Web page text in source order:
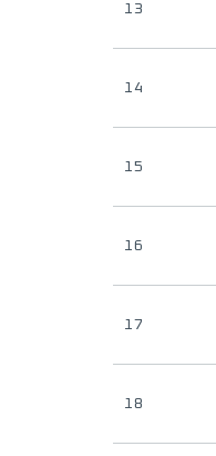
13
14
15
16
17
18